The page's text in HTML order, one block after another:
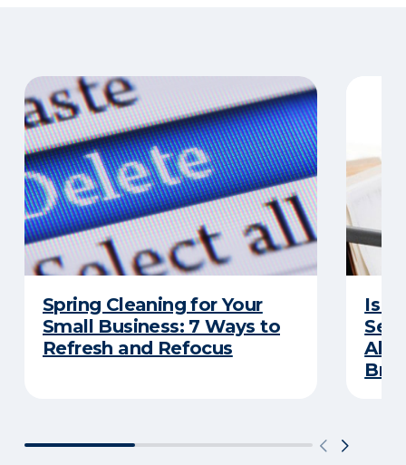
Spring Cleaning for Your
Small Business: 7 Ways to
Refresh and Refocus
Is